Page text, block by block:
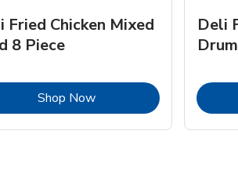
Fried Chicken Mixed
8 Piece
Shop NowLink Opens in New Tab
Deli